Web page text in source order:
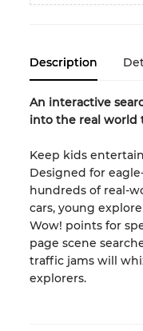
Description
An interactive
into the real world
Keep kids
Designed for
hundreds of real-
cars, young
Wow! points for
page scene
traffic jams will
explorers.